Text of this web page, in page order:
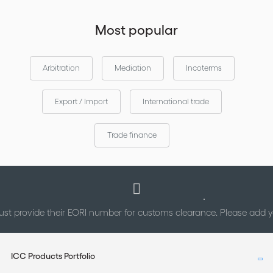
Most popular
Arbitration Mediation Incoterms
Export / Import International trade
Trade finance
provide their EORI number for customs clearance. Please add
ICC Products Portfolio